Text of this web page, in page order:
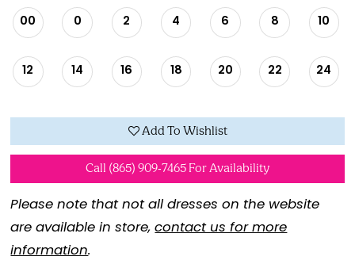
00 0 2 4 6 8 10
12 14 16 18 20 22 24
Add To Wishlist
Call (865) 909‑7465 For Availability
Please note that not all dresses on the website
are available in store,contact us for more
information.